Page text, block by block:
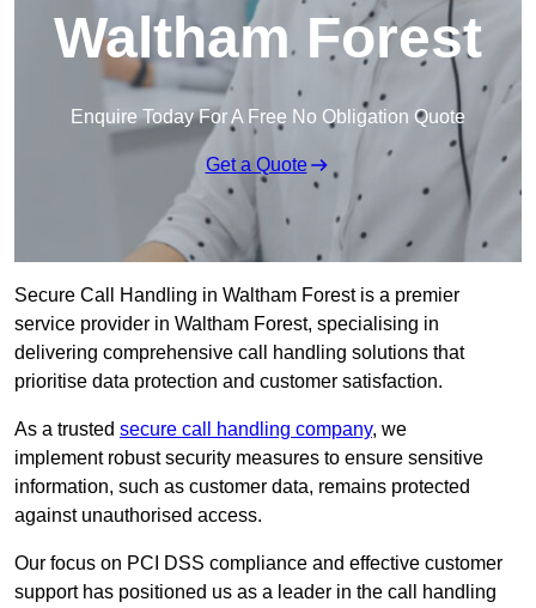
Waltham Forest
Enquire Today For A Free No Obligation Quote
Get a Quote
Secure Call Handling in Waltham Forest is a premier
service provider in Waltham Forest, specialising in
delivering comprehensive call handling solutions that
prioritise data protection and customer satisfaction.
As a trusted secure call handling company, we
implement robust security measures to ensure sensitive
information, such as customer data, remains protected
against unauthorised access.
Our focus on PCI DSS compliance and effective customer
support has positioned us as a leader in the call handling